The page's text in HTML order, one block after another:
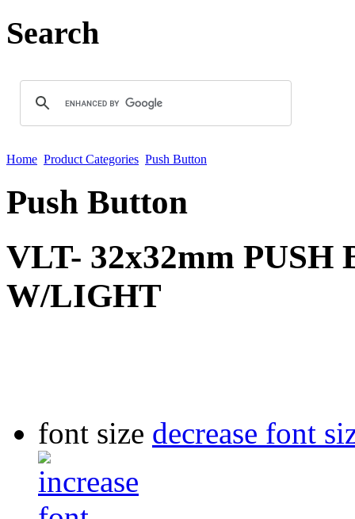
Search
Home Product Categories Push Button
Push Button
VLT- 32x32mm
W/LIGHT
font size decrease font